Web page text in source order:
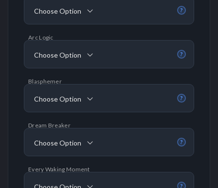
?
Choose Option
?
Arc Logic
Choose Option
?
Blasphemer
Choose Option
?
Dream Breaker
Choose Option
?
Every Waking Moment